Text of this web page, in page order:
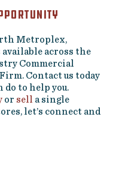
Metroplex,
across the
Commercial
Contact us today
do to help you.
or sell
a single
let’s connect and